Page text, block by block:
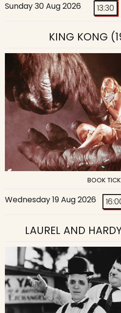
Sunday 30 Aug 2026
13:30
KING KONG
BOOK
Wednesday 19 Aug 2026
LAUREL AND